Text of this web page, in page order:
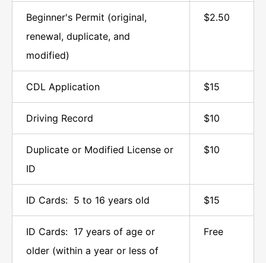
Beginner's Permit (original,
renewal, duplicate, and
modified)
$2.50
CDL Application $15
Driving Record $10
Duplicate or Modified License or
ID
$10
ID Cards: 5 to 16 years old $15
ID Cards: 17 years of age or
older (within a year or less of
Free